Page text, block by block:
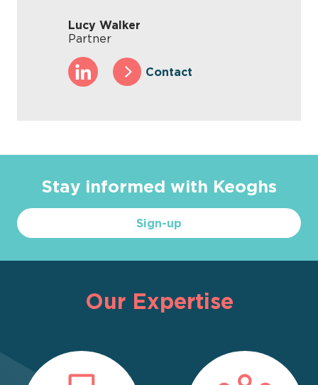
Lucy Walker
Partner
Contact
Stay informed with Keoghs
Sign-up
Our Expertise